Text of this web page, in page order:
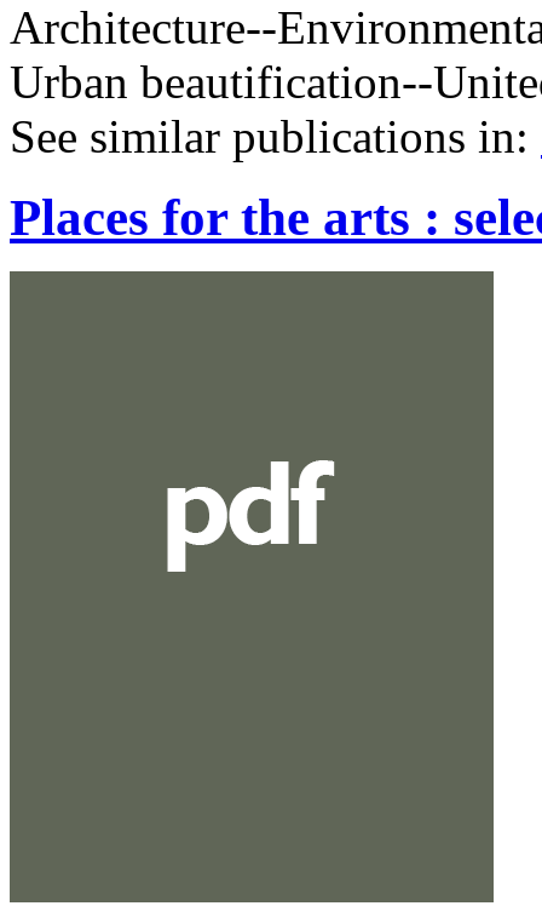
Architecture--
Urban beautification--
See similar publications in:
Places for the arts :